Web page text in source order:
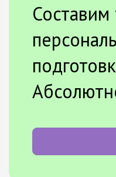
Составим